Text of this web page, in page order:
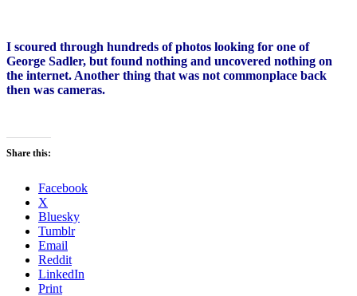
I scoured through hundreds of photos looking for one of
George Sadler, but found nothing and uncovered nothing on
the internet. Another thing that was not commonplace back
then was cameras.
Share this:
Facebook
X
Bluesky
Tumblr
Email
Reddit
LinkedIn
Print